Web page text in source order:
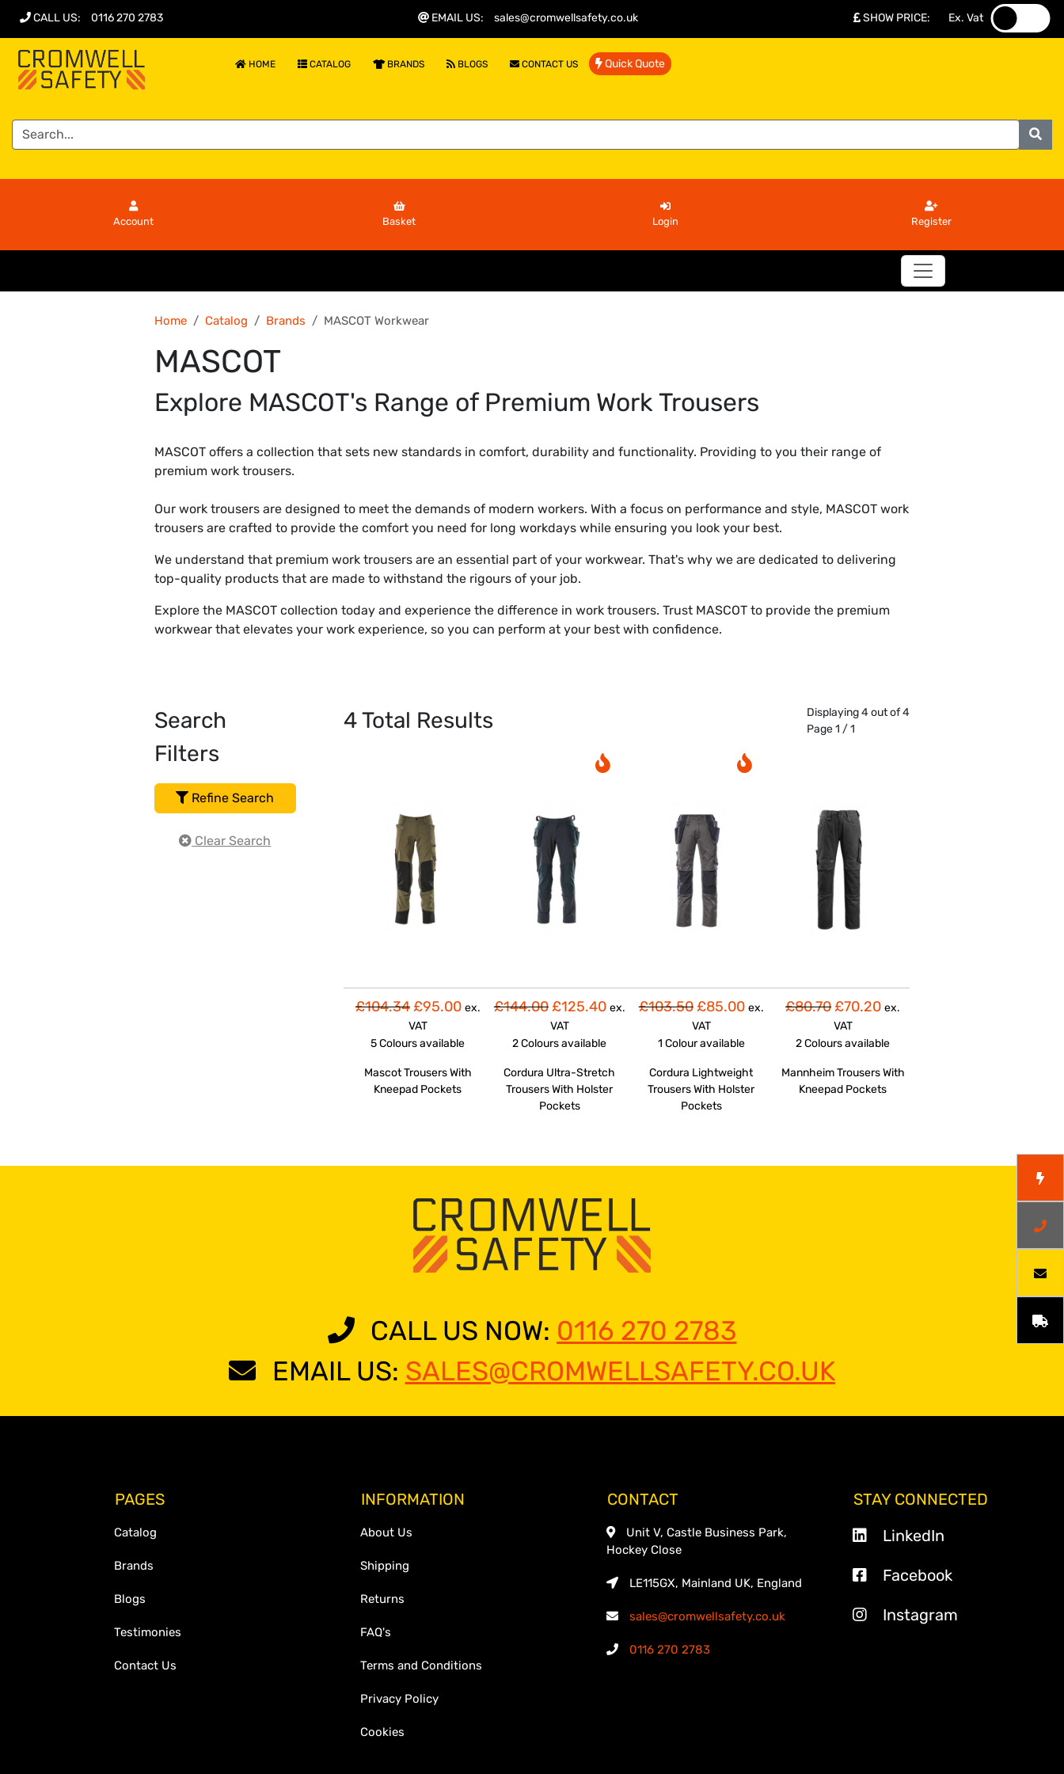
CALL US: 0116 270 2783 EMAIL US: sales@cromwellsafety.co.uk SHOW PRICE: Ex. Vat
HOME CATALOG BRANDS BLOGS CONTACT US Quick Quote
Account Basket Login Register
Home Catalog Brands MASCOT Workwear
MASCOT
Explore MASCOT's Range of Premium Work Trousers
MASCOT offers a collection that sets new standards in comfort, durability and functionality. Providing to you their range of
premium work trousers.
Our work trousers are designed to meet the demands of modern workers. With a focus on performance and style, MASCOT work
trousers are crafted to provide the comfort you need for long workdays while ensuring you look your best.
We understand that premium work trousers are an essential part of your workwear. That's why we are dedicated to delivering
top-quality products that are made to withstand the rigours of your job.
Explore the MASCOT collection today and experience the difference in work trousers. Trust MASCOT to provide the premium
workwear that elevates your work experience, so you can perform at your best with confidence.
Search
Filters
Refine Search
Clear Search
4Total Results
Displaying 4 out of 4
Page 1 / 1
£104.34 £95.00 ex.
VAT
5 Coloursavailable
Mascot Trousers With
Kneepad Pockets
£144.00 £125.40 ex.
VAT
2 Coloursavailable
Cordura Ultra-Stretch
Trousers With Holster
Pockets
£103.50 £85.00 ex.
VAT
1 Colouravailable
Cordura Lightweight
Trousers With Holster
Pockets
£80.70 £70.20 ex.
VAT
2 Coloursavailable
Mannheim Trousers With
Kneepad Pockets
CALL US NOW: 0116 270 2783
EMAIL US: SALES@CROMWELLSAFETY.CO.UK
PAGES
Catalog
Brands
Blogs
Testimonies
Contact Us
INFORMATION
About Us
Shipping
Returns
FAQ's
Terms and Conditions
Privacy Policy
Cookies
CONTACT
Unit V, Castle Business Park,
Hockey Close
LE115GX, Mainland UK, England
sales@cromwellsafety.co.uk
0116 270 2783
STAY CONNECTED
LinkedIn
Facebook
Instagram